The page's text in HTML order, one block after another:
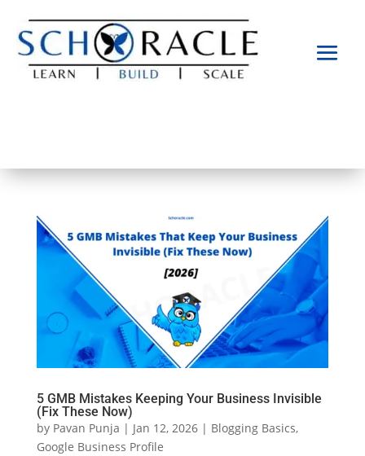
5 GMB Mistakes Keeping Your Business Invisible
(Fix These Now)
by Pavan Punja | Jan 12, 2026| Blogging Basics,
Google Business Profile